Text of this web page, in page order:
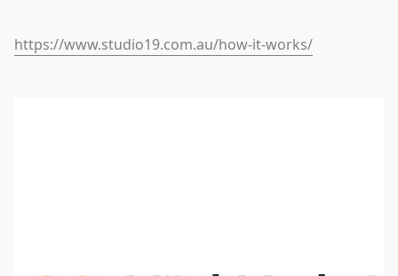
https://www.studio19.com.au/how-it-works/